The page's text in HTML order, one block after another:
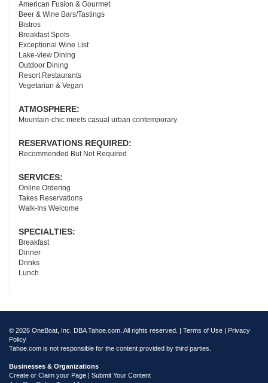
American Fusion & Gourmet
Beer & Wine Bars/Tastings
Bistros
Breakfast Spots
Exceptional Wine List
Lake-view Dining
Outdoor Dining
Resort Restaurants
Vegetarian & Vegan
ATMOSPHERE:
Mountain-chic meets casual urban contemporary
RESERVATIONS REQUIRED:
Recommended But Not Required
SERVICES:
Online Ordering
Takes Reservations
Walk-Ins Welcome
SPECIALTIES:
Breakfast
Dinner
Drinks
Lunch
© 2026 OneBoat, Inc. DBA Tahoe.com. All rights reserved. | Terms of Use | Privacy
Policy
Tahoe.com is not responsible for the content provided by third parties.
Businesses & Organizations
Create or Claim your Page | Submit Your Content